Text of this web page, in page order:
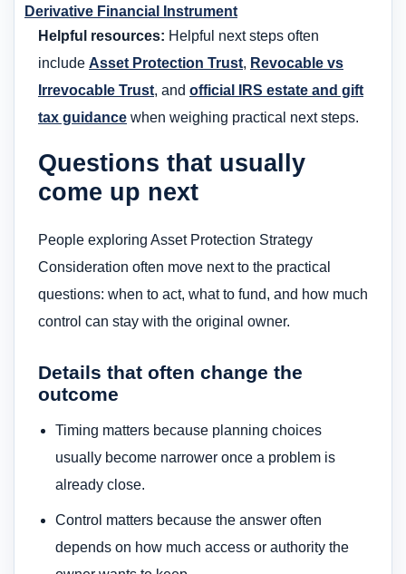
Derivative Financial Instrument
Helpful resources: Helpful next steps often
include Asset Protection Trust, Revocable vs
Irrevocable Trust, and official IRS estate and gift
tax guidance when weighing practical next steps.
Questions that usually
come up next
People exploring Asset Protection Strategy
Consideration often move next to the practical
questions: when to act, what to fund, and how much
control can stay with the original owner.
Details that often change the
outcome
Timing matters because planning choices
usually become narrower once a problem is
already close.
Control matters because the answer often
depends on how much access or authority the